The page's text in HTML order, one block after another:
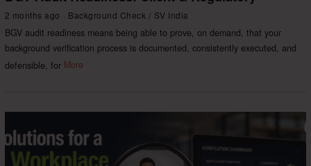
2 months ago Background Check / SV India
BGV audit readiness means being able to prove, on demand, that your
background verification process is documented, consistently executed, and
defensible, for More